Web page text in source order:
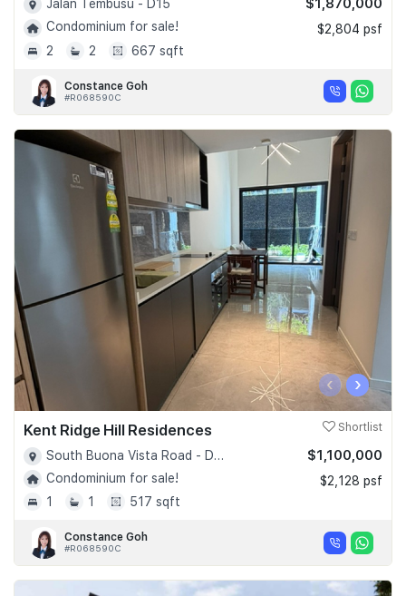
Jalan Tembusu - D15
Condominium for sale!
2
2 667 sqft
$1,870,000
$2,804 psf
Constance Goh
#R068590C
‹ ›
Kent Ridge Hill Residences Shortlist
South Buona Vista Road - D05
Condominium for sale!
1
1 517 sqft
$1,100,000
$2,128 psf
Constance Goh
#R068590C